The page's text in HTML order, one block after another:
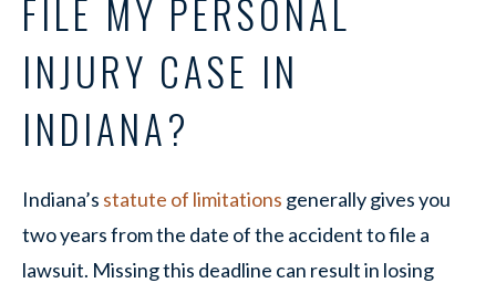
FILE MY PERSONAL
INJURY CASE IN
INDIANA?
Indiana’s statute of limitations generally gives you
two years from the date of the accident to file a
lawsuit. Missing this deadline can result in losing